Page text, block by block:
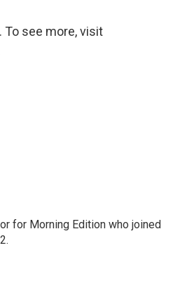
To see more, visit
for Morning Edition who joined